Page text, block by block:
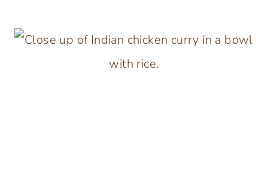
WITH
SAVORY